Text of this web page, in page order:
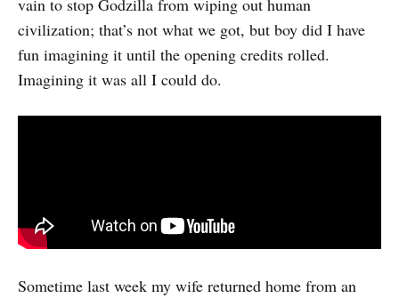
vain to stop Godzilla from wiping out human
civilization; that’s not what we got, but boy did I have
fun imagining it until the opening credits rolled.
Imagining it was all I could do.
Sometime last week my wife returned home from an